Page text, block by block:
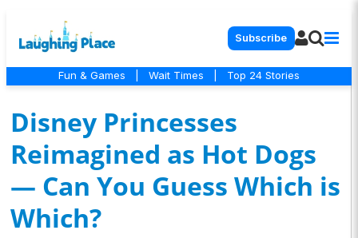
Subscribe
Fun & Games Wait Times Top 24 Stories
Disney Princesses
Reimagined as Hot Dogs
— Can You Guess Which is
Which?